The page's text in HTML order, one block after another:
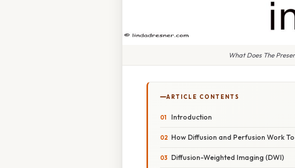
What Does The
ARTICLE CONTENTS
Introduction
How Diffusion and Perfusion Work
Diffusion-Weighted Imaging (DWI)